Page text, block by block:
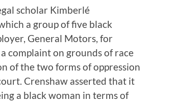
scholar Kimberlé
a group of five black
General Motors, for
complaint on grounds of race
of the two forms of oppression
Crenshaw asserted that it
a black woman in terms of